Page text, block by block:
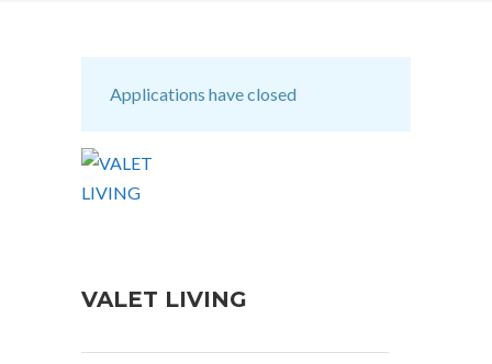
Applications have closed
VALET LIVING